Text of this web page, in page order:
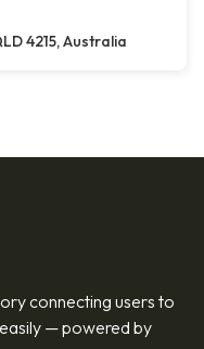
4215, Australia
connecting users to
— powered by